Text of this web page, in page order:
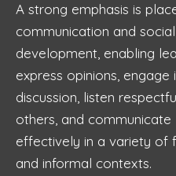
A strong emphasis is
communication and social
development, enabling
express opinions, engage
discussion, listen
others, and communicate
effectively in a variety of
and informal contexts.